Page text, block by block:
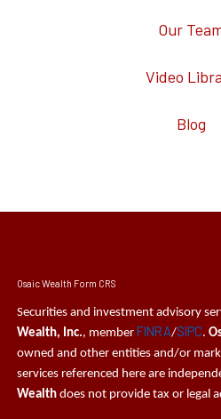
Our
Video
Blog
Osaic Wealth Form CRS
Securities and investment advisory
Wealth, Inc., member FINRA/SIPC.
owned and other entities and/or
services referenced here are
Wealth does not provide tax or legal